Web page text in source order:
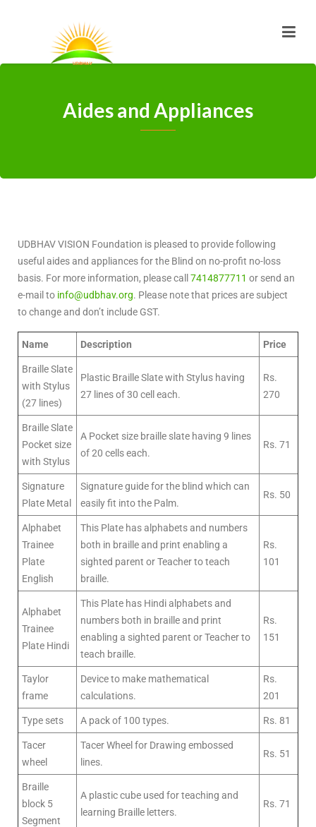
Aides and Appliances
UDBHAV VISION Foundation is pleased to provide following
useful aides and appliances for the Blind on no-profit no-loss
basis. For more information, please call 7414877711 or send an
e-mail to info@udbhav.org. Please note that prices are subject
to change and don’t include GST.
Name Description Price
Braille Slate
with Stylus
(27 lines)
Plastic Braille Slate with Stylus having
27 lines of 30 cell each.
Rs.
270
Braille Slate
Pocket size
with Stylus
A Pocket size braille slate having 9 lines
of 20 cells each.
Rs. 71
Signature
Plate Metal
Signature guide for the blind which can
easily fit into the Palm.
Rs. 50
Alphabet
Trainee
Plate
English
This Plate has alphabets and numbers
both in braille and print enabling a
sighted parent or Teacher to teach
braille.
Rs.
101
Alphabet
Trainee
Plate Hindi
This Plate has Hindi alphabets and
numbers both in braille and print
enabling a sighted parent or Teacher to
teach braille.
Rs.
151
Taylor
frame
Device to make mathematical
calculations.
Rs.
201
Type sets A pack of 100 types. Rs. 81
Tacer
wheel
Tacer Wheel for Drawing embossed
lines.
Rs. 51
Braille
block 5
Segment
A plastic cube used for teaching and
learning Braille letters.
Rs. 71